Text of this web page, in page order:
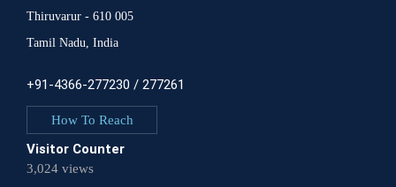
Thiruvarur - 610 005
Tamil Nadu, India
+91-4366-277230 / 277261
How To Reach
Visitor Counter
3,024 views